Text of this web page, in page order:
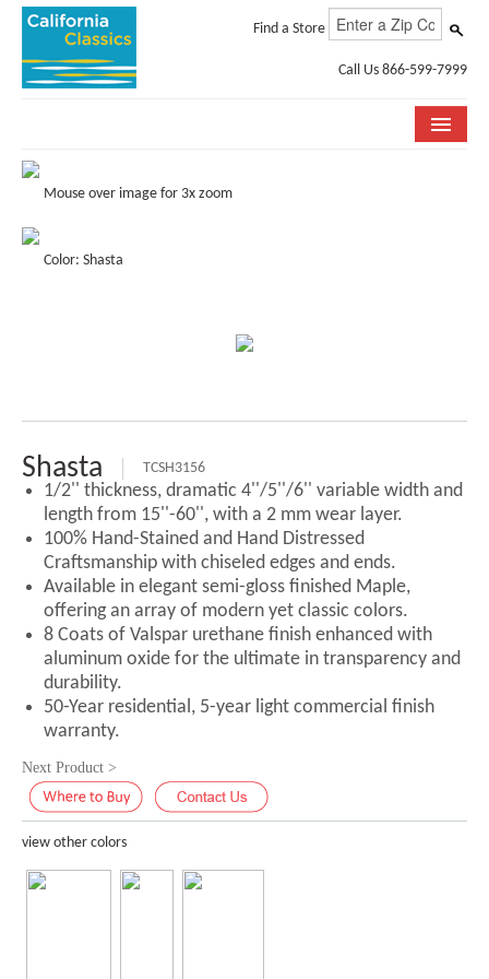
Find a Store
Call Us 866-599-7999
COLLECTIONS
STORE LOCATOR
ABOUT US
Mouse over image for 3x zoom
Color: Shasta
Shasta TCSH3156
1/2'' thickness, dramatic 4''/5''/6'' variable width and
length from 15''-60'', with a 2 mm wear layer.
100% Hand-Stained and Hand Distressed
Craftsmanship with chiseled edges and ends.
Available in elegant semi-gloss finished Maple,
offering an array of modern yet classic colors.
8 Coats of Valspar urethane finish enhanced with
aluminum oxide for the ultimate in transparency and
durability.
50-Year residential, 5-year light commercial finish
warranty.
Next Product >
view other colors